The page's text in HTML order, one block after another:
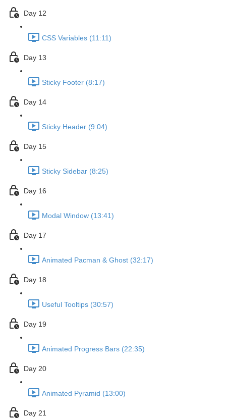
Day 12
CSS Variables (11:11)
Day 13
Sticky Footer (8:17)
Day 14
Sticky Header (9:04)
Day 15
Sticky Sidebar (8:25)
Day 16
Modal Window (13:41)
Day 17
Animated Pacman & Ghost (32:17)
Day 18
Useful Tooltips (30:57)
Day 19
Animated Progress Bars (22:35)
Day 20
Animated Pyramid (13:00)
Day 21